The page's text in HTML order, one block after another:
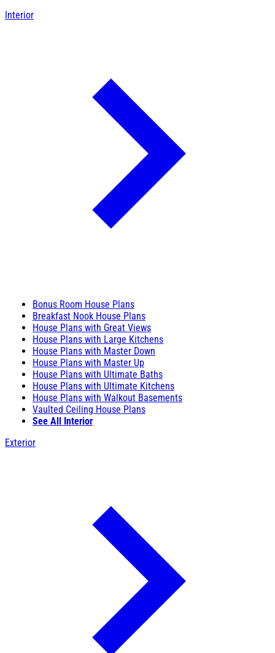
Interior
Bonus Room House Plans
Breakfast Nook House Plans
House Plans with Great Views
House Plans with Large Kitchens
House Plans with Master Down
House Plans with Master Up
House Plans with Ultimate Baths
House Plans with Ultimate Kitchens
House Plans with Walkout Basements
Vaulted Ceiling House Plans
See All Interior
Exterior